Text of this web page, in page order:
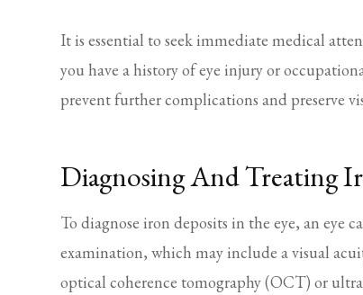
It is essential to seek immediate medical
you have a history of eye injury or
prevent further complications and preserve
Diagnosing And Treating
To diagnose iron deposits in the eye, an eye
examination, which may include a visual
optical coherence tomography (OCT) or